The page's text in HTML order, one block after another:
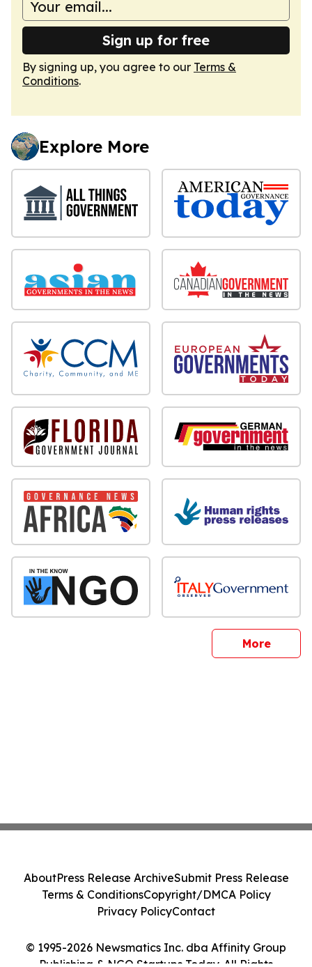
Sign up for free
By signing up, you agree to our Terms &
Conditions.
Explore More
Moresites
© 1995-2026 Newsmatics Inc. dba Affinity Group
Publishing & NGO Startups Today. All Rights
AboutPress Release ArchiveSubmit Press Release
Terms & ConditionsCopyright/DMCA Policy
Privacy PolicyContact